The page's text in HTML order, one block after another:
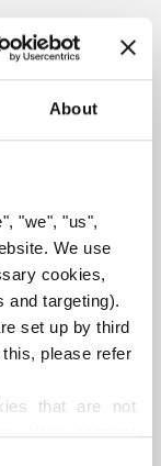
About
"we", "us",
We use
cookies,
and targeting).
set up by third
please refer
that are not
Your consent
PATTERN
YEARS
within EU!